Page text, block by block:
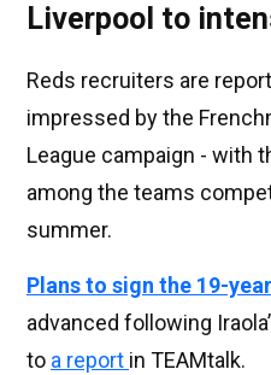
Liverpool to
Reds recruiters are
impressed by the
League campaign - with
among the teams
summer.
Plans to sign the 19-
advanced following
to a report in TEAMtalk.